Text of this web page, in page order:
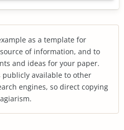
as a template for
of information, and to
and ideas for your paper.
publicly available to other
engines, so direct copying